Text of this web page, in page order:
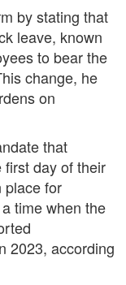
by stating that
leave, known
to bear the
change, he
on
that
day of their
place for
time when the
2023, according